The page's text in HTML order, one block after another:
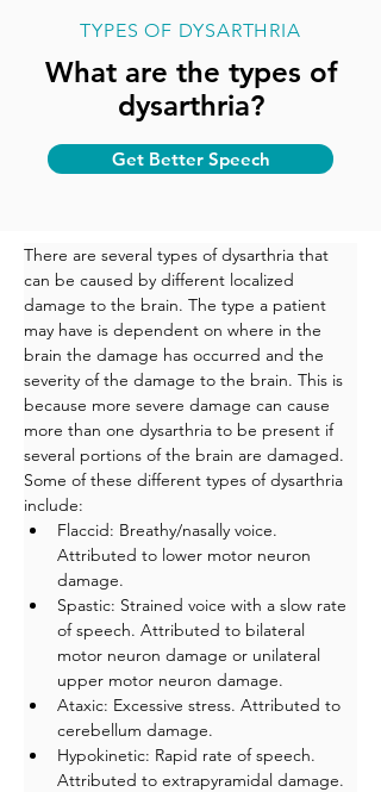
TYPES OF DYSARTHRIA
What are the types of
dysarthria?
Get Better Speech
There are several types of dysarthria that
can be caused by different localized
damage to the brain. The type a patient
may have is dependent on where in the
brain the damage has occurred and the
severity of the damage to the brain. This is
because more severe damage can cause
more than one dysarthria to be present if
several portions of the brain are damaged.
Some of these different types of dysarthria
include:
Flaccid: Breathy/nasally voice.
Attributed to lower motor neuron
damage.
Spastic: Strained voice with a slow rate
of speech. Attributed to bilateral
motor neuron damage or unilateral
upper motor neuron damage.
Ataxic: Excessive stress. Attributed to
cerebellum damage.
Hypokinetic: Rapid rate of speech.
Attributed to extrapyramidal damage.